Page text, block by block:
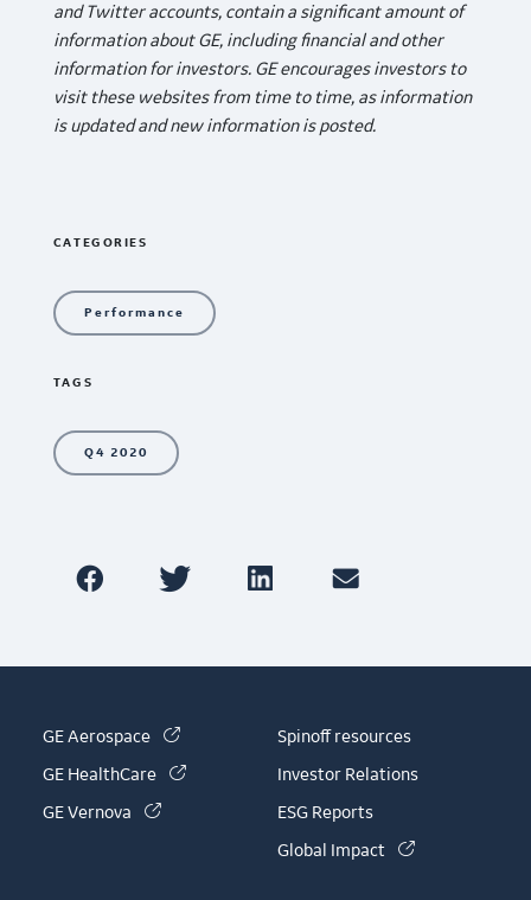
and Twitter accounts, contain a significant amount of
information about GE, including financial and other
information for investors. GE encourages investors to
visit these websites from time to time, as information
is updated and new information is posted.
CATEGORIES
Performance
TAGS
Q4 2020
GE Aerospace (link is external)
GE HealthCare (link is external)
GE Vernova (link is external)
Spinoff resources
Investor Relations
ESG Reports
Global Impact
(link is